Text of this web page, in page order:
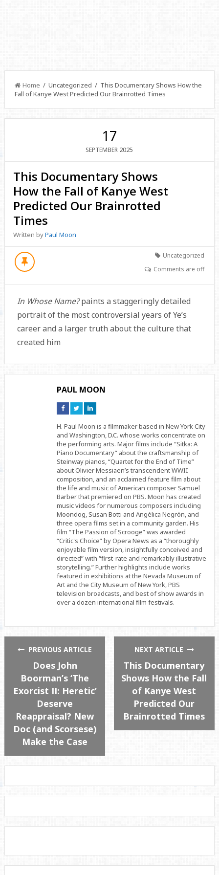
Home / Uncategorized / This Documentary Shows How the
Fall of Kanye West Predicted Our Brainrotted Times
17
SEPTEMBER 2025
This Documentary Shows
How the Fall of Kanye West
Predicted Our Brainrotted
Times
Written byPaul Moon
Uncategorized
Comments are off
In Whose Name?paints a staggeringly detailed
portrait of the most controversial years of Ye’s
career and a larger truth about the culture that
created him
PAUL MOON
Connect
on
Connect
on
Connect
on
H. Paul Moon is a filmmaker based in New York City
and Washington, D.C. whose works concentrate on
the performing arts. Major films include “Sitka: A
Piano Documentary” about the craftsmanship of
Steinway pianos, “Quartet for the End of Time”
about Olivier Messiaen’s transcendent WWII
composition, and an acclaimed feature film about
the life and music of American composer Samuel
Barber that premiered on PBS. Moon has created
music videos for numerous composers including
Moondog, Susan Botti and Angélica Negrón, and
three opera films set in a community garden. His
film “The Passion of Scrooge” was awarded
“Critic's Choice” by Opera News as a “thoroughly
enjoyable film version, insightfully conceived and
directed” with “first-rate and remarkably illustrative
storytelling.” Further highlights include works
featured in exhibitions at the Nevada Museum of
Art and the City Museum of New York, PBS
television broadcasts, and best of show awards in
over a dozen international film festivals.
PREVIOUS ARTICLE
Does John
Boorman’s ‘The
Exorcist II: Heretic’
Deserve
Reappraisal? New
Doc (and Scorsese)
Make the Case
NEXT ARTICLE
This Documentary
Shows How the Fall
of Kanye West
Predicted Our
Brainrotted Times